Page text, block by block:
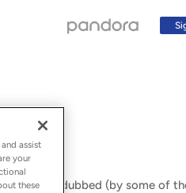
was dubbed (by some of
assist
your
these